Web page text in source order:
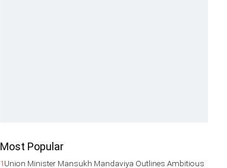
Most Popular
1Union Minister Mansukh Mandaviya Outlines Ambitious